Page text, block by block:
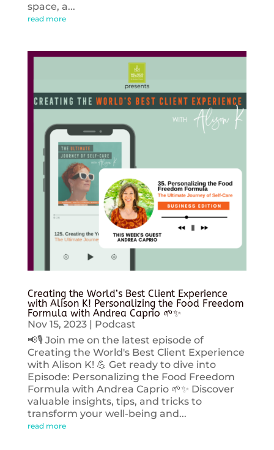
space, a...
read more
Creating the World’s Best Client Experience
with Alison K! Personalizing the Food Freedom
Formula with Andrea Caprio 🌱✨
Nov 15, 2023| Podcast
📢🎙️ Join me on the latest episode of
Creating the World's Best Client Experience
with Alison K! 💪 Get ready to dive into
Episode: Personalizing the Food Freedom
Formula with Andrea Caprio 🌱✨ Discover
valuable insights, tips, and tricks to
transform your well-being and...
read more